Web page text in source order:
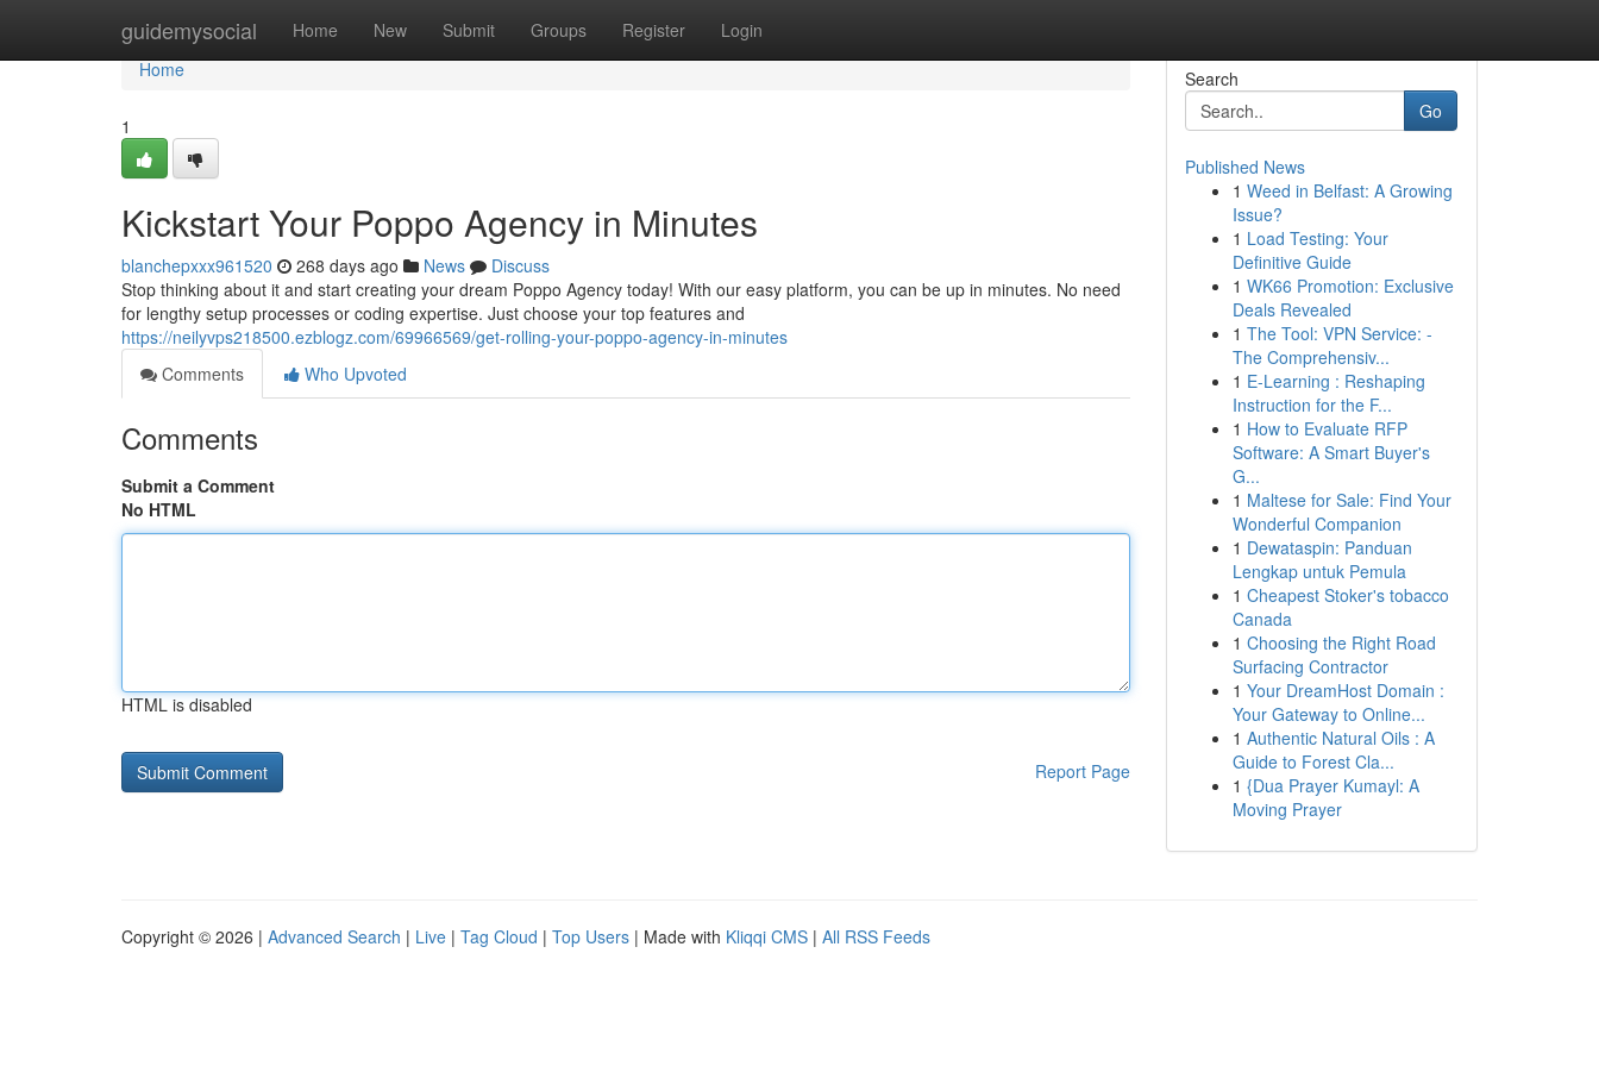
guidemysocial Home New Submit Groups Register Login
Home
Home
1
Kickstart Your Poppo Agency in Minutes
blanchepxxx961520 268 days ago News
Discuss
Stop thinking about it and start creating your dream Poppo Agency today! With our easy platform, you can be up in minutes. No need
for lengthy setup processes or coding expertise. Just choose your top features and
https://neilyvps218500.ezblogz.com/69966569/get-rolling-your-poppo-agency-in-minutes
Comments
Who Upvoted
Comments
Submit a Comment
No HTML
HTML is disabled
Report Page
Search
Go
Published News
1 Weed in Belfast: A Growing
Issue?
1 Load Testing: Your
Definitive Guide
1 WK66 Promotion: Exclusive
Deals Revealed
1 The Tool: VPN Service: -
The Comprehensiv...
1 E-Learning : Reshaping
Instruction for the F...
1 How to Evaluate RFP
Software: A Smart Buyer's
G...
1 Maltese for Sale: Find Your
Wonderful Companion
1 Dewataspin: Panduan
Lengkap untuk Pemula
1 Cheapest Stoker's tobacco
Canada
1 Choosing the Right Road
Surfacing Contractor
1 Your DreamHost Domain :
Your Gateway to Online...
1 Authentic Natural Oils : A
Guide to Forest Cla...
1 {Dua Prayer Kumayl: A
Moving Prayer
Copyright © 2026 | Advanced Search | Live | Tag Cloud | Top Users | Made with Kliqqi CMS | All RSS Feeds